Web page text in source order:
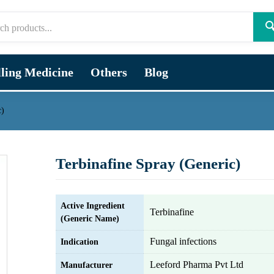
Medicine Others Blog
Terbinafine Spray (Generic)
Active Ingredient
(Generic Name)
Terbinafine
Indication Fungal infections
Manufacturer Leeford Pharma Pvt Ltd